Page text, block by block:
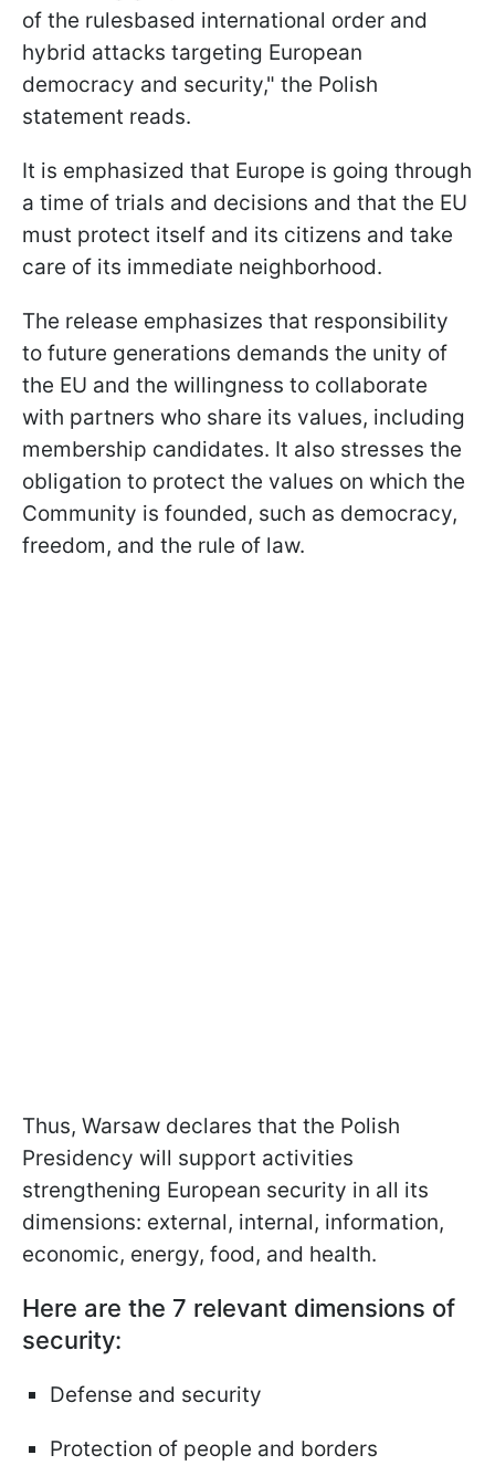
of the rulesbased international order and
hybrid attacks targeting European
democracy and security," the Polish
statement reads.
It is emphasized that Europe is going through
a time of trials and decisions and that the EU
must protect itself and its citizens and take
care of its immediate neighborhood.
The release emphasizes that responsibility
to future generations demands the unity of
the EU and the willingness to collaborate
with partners who share its values, including
membership candidates. It also stresses the
obligation to protect the values on which the
Community is founded, such as democracy,
freedom, and the rule of law.
Thus, Warsaw declares that the Polish
Presidency will support activities
strengthening European security in all its
dimensions: external, internal, information,
economic, energy, food, and health.
Here are the 7 relevant dimensions of
security:
Defense and security
Protection of people and borders